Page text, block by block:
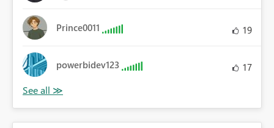
Prince0011 19
powerbidev123 17